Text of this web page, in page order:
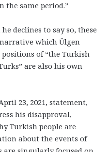
the same period.”
declines to say so, these
which Ülgen
of “the Turkish
are also his own
23, 2021, statement,
his disapproval,
Turkish people are
about the events of